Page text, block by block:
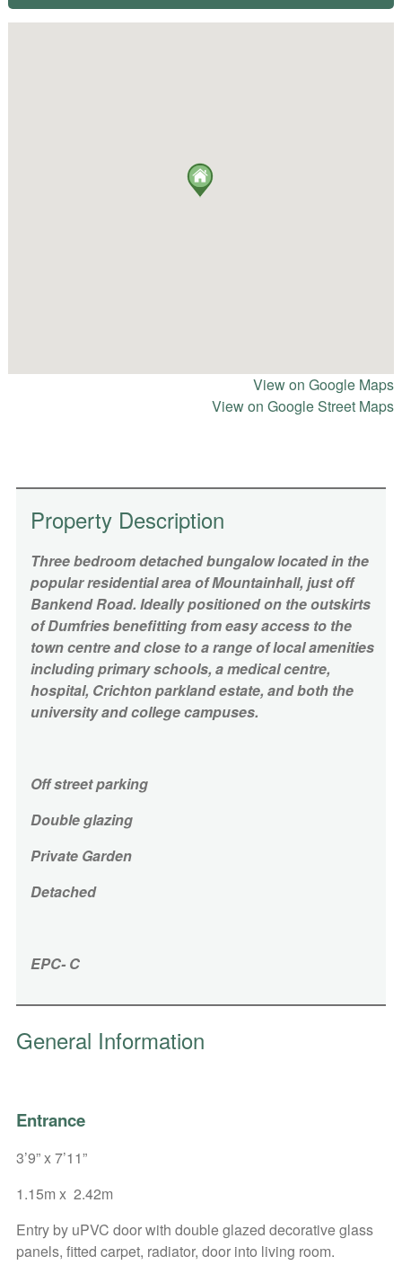
View on Google Maps
View on Google Street Maps
Property Description
Three bedroom detached bungalow located in the
popular residential area of Mountainhall, just off
Bankend Road. Ideally positioned on the outskirts
of Dumfries benefitting from easy access to the
town centre and close to a range of local amenities
including primary schools, a medical centre,
hospital, Crichton parkland estate, and both the
university and college campuses.
Off street parking
Double glazing
Private Garden
Detached
EPC- C
General Information
Entrance
3’9” x 7’11”
1.15m x 2.42m
Entry by uPVC door with double glazed decorative glass
panels, fitted carpet, radiator, door into living room.